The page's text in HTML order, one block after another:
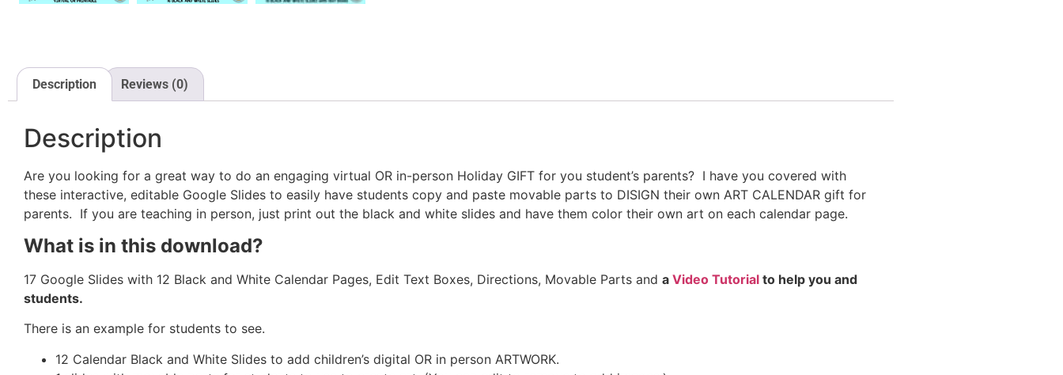
Description Reviews (0)
Description
Are you looking for a great way to do an engaging virtual OR in-person Holiday GIFT for you student’s parents? I have you covered with
these interactive, editable Google Slides to easily have students copy and paste movable parts to DISIGN their own ART CALENDAR gift for
parents. If you are teaching in person, just print out the black and white slides and have them color their own art on each calendar page.
What is in this download?
17 Google Slides with 12 Black and White Calendar Pages, Edit Text Boxes, Directions, Movable Parts and a Video Tutorial to help you and
students.
There is an example for students to see.
12 Calendar Black and White Slides to add children’s digital OR in person ARTWORK.